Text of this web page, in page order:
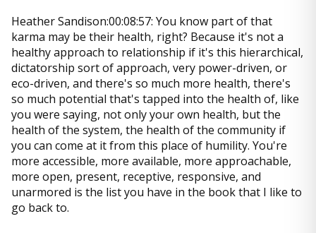
Heather Sandison:00:08:57: You know part of that
karma may be their health, right? Because it's not a
healthy approach to relationship if it's this hierarchical,
dictatorship sort of approach, very power-driven, or
eco-driven, and there's so much more health, there's
so much potential that's tapped into the health of, like
you were saying, not only your own health, but the
health of the system, the health of the community if
you can come at it from this place of humility. You're
more accessible, more available, more approachable,
more open, present, receptive, responsive, and
unarmored is the list you have in the book that I like to
go back to.